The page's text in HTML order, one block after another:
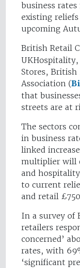
business
existing
upcoming
British Retail
UKHospitality,
Stores, British
Association (
that
streets are at
The sectors
in business
linked
multiplier will
and
to current
and retail
In a survey of
retailers
concerned’
rates, with
‘significant